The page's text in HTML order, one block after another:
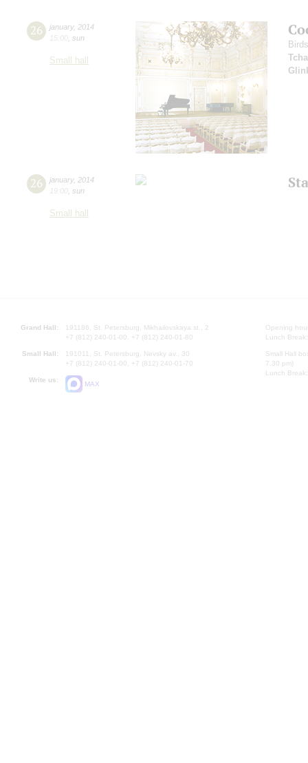
26 january, 2014
15:00 sun
Small hall
26 january, 2014
19:00 sun
Small hall
Grand Hall:
191186, St. Petersburg, Mikhailovskaya st., 2
+7 (812) 240-01-00, +7 (812) 240-01-80
Small Hall:
191011, St. Petersburg, Nevsky av., 30
+7 (812) 240-01-00, +7 (812) 240-01-70
Write us:
MAX
Opening
Lunch
Small Hall
7.30 pm)
Lunch